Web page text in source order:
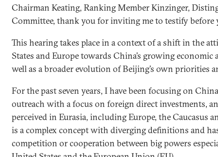
Chairman Keating, Ranking Member Kinzinger,
Committee, thank you for inviting me to testify before
This hearing takes place in a context of a shift in the
States and Europe towards China’s growing economic
well as a broader evolution of Beijing’s own priorities
For the past seven years, I have been focusing on
outreach with a focus on foreign direct investments,
perceived in Eurasia, including Europe, the Caucasus
is a complex concept with diverging definitions and
competition or cooperation between big powers